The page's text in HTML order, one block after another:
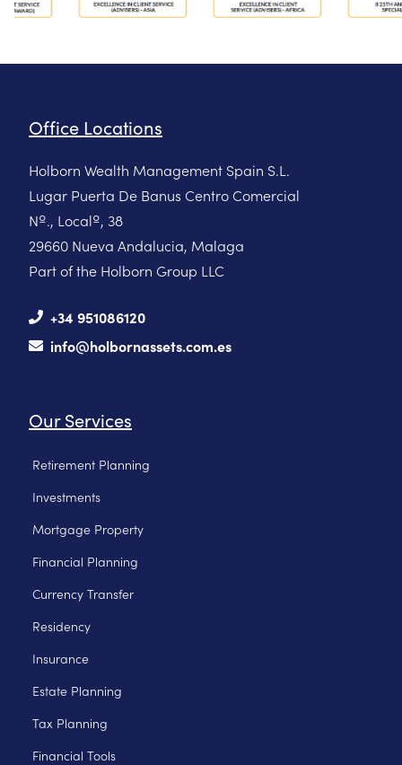
Office Locations
Holborn Wealth Management Spain S.L.
Lugar Puerta De Banus Centro Comercial
Nº., Localº, 38
29660 Nueva Andalucia, Malaga
Part of the Holborn Group LLC
+34 951086120
info@holbornassets.com.es
Our Services
Retirement Planning
Investments
Mortgage Property
Financial Planning
Currency Transfer
Residency
Insurance
Estate Planning
Tax Planning
Financial Tools